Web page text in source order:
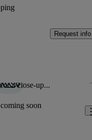
Request info
a close-up...
soon